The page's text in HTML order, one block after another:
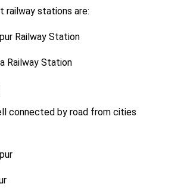
railway stations are:
Railway Station
Railway Station
connected by road from cities